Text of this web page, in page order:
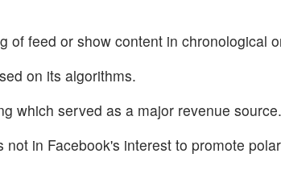
of feed or show content in chronological
on its algorithms.
which served as a major revenue source.
in Facebook's interest to promote